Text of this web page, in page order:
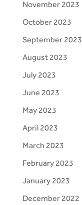
November 2023
October 2023
September 2023
August 2023
July 2023
June 2023
May 2023
April 2023
March 2023
February 2023
January 2023
December 2022